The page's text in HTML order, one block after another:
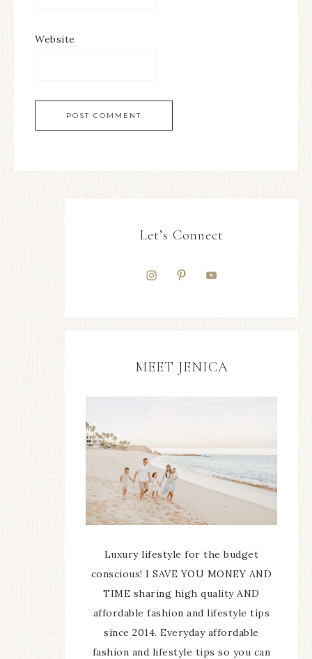
Website
Let’s Connect
MEET JENICA
Luxury lifestyle for the budget
conscious! I SAVE YOU MONEY AND
TIME sharing high quality AND
affordable fashion and lifestyle tips
since 2014. Everyday affordable
fashion and lifestyle tips so you can